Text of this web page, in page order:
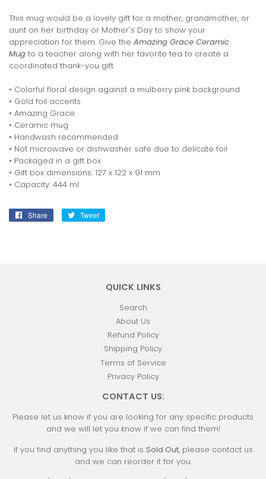
This mug would be a lovely gift for a mother, grandmother, or
aunt on her birthday or Mother's Day to show your
appreciation for them. Give the Amazing Grace Ceramic
Mug to a teacher along with her favorite tea to create a
coordinated thank-you gift.
• Colorful floral design against a mulberry pink background
• Gold foil accents
• Amazing Grace
• Ceramic mug
• Handwash recommended
• Not microwave or dishwasher safe due to delicate foil
• Packaged in a gift box
• Gift box dimensions: 127 x 122 x 91 mm
• Capacity: 444 ml
Share
Share
Tweet
QUICK LINKS
Search
About Us
Refund Policy
Shipping Policy
Terms of Service
Privacy Policy
CONTACT US:
Please let us know if you are looking for any specific products
and we will let you know if we can find them!
If you find anything you like that is Sold Out, please contact us
and we can reorder it for you.